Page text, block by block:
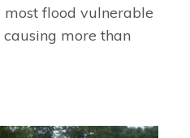
most flood vulnerable
more than